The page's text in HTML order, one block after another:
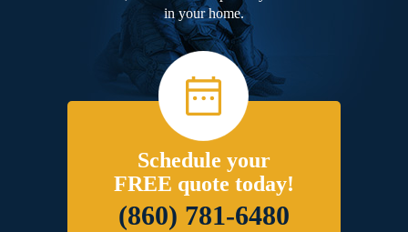
in your home.
Schedule your
FREE quote today!
(860) 781-6480